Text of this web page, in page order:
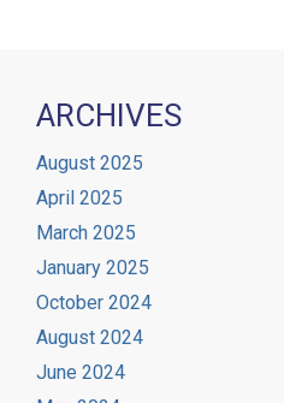
ARCHIVES
August 2025
April 2025
March 2025
January 2025
October 2024
August 2024
June 2024